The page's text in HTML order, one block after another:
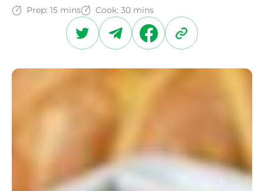
Prep: 15 mins Cook: 30 mins